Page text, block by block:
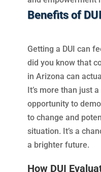
Benefits of
Getting a DUI can
did you know that
in Arizona can
It’s more than just
opportunity to
to change and
situation. It’s a
a brighter future.
How DUI